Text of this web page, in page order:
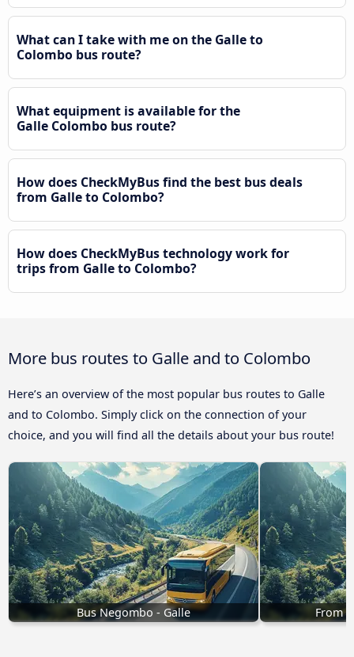
What can I take with me on the Galle to
Colombo bus route?
What equipment is available for the
Galle Colombo bus route?
How does CheckMyBus find the best bus deals
from Galle to Colombo?
How does CheckMyBus technology work for
trips from Galle to Colombo?
More bus routes to Galle and to Colombo
Here’s an overview of the most popular bus routes to Galle
and to Colombo. Simply click on the connection of your
choice, and you will find all the details about your bus route!
Bus Negombo - Galle From